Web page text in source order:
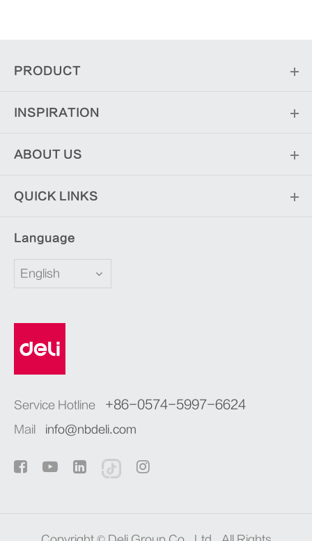
PRODUCT
INSPIRATION
ABOUT US
QUICK LINKS
Language
English
Service Hotline +86-0574-5997-6624
Mail info@nbdeli.com